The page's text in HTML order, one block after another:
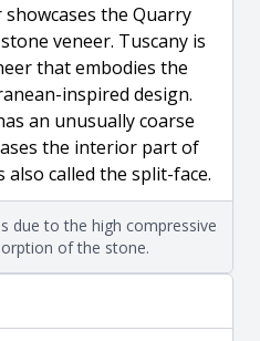
the Quarry
veneer. Tuscany is
that embodies the
inspired design.
an unusually coarse
the interior part of
called the split-face.
due to the high compressive
of the stone.